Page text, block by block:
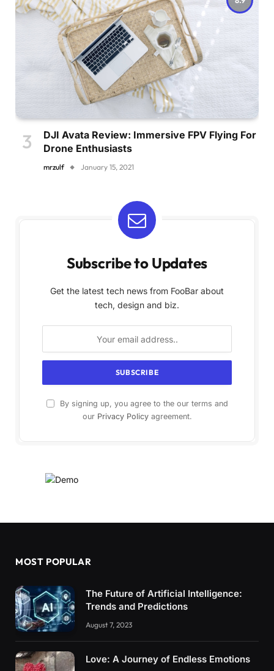
DJI Avata Review: Immersive FPV Flying For
Drone Enthusiasts
mrzulf January 15, 2021
Subscribe to Updates
Get the latest tech news from FooBar about
tech, design and biz.
By signing up, you agree to the our terms and
our Privacy Policyagreement.
MOST POPULAR
The Future of Artificial Intelligence:
Trends and Predictions
August 7, 2023
Love: A Journey of Endless Emotions